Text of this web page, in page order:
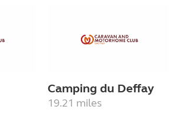
Camping du Deffay
19.21 miles